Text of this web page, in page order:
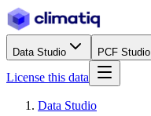
Data Studio PCF Studio
License this data
Data Studio